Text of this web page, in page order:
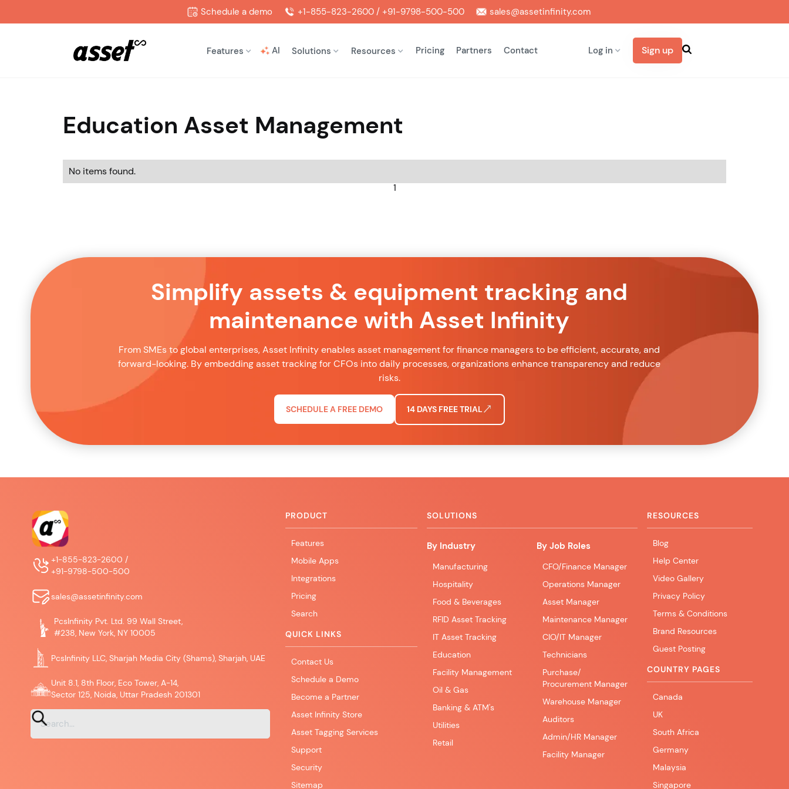
Schedule a demo +1-855-823-2600 / +91-9798-500-500 sales@assetinfinity.com
Features AI Solutions Resources Pricing Partners Contact Log in Sign up
Education Asset Management
No items found.
1
Simplify assets & equipment tracking and
maintenance with Asset Infinity
From SMEs to global enterprises, Asset Infinity enables asset management for finance managers to be efficient, accurate, and
forward-looking. By embedding asset tracking for CFOs into daily processes, organizations enhance transparency and reduce
risks.
SCHEDULE A FREE DEMO 14 DAYS FREE TRIAL
+1-855-823-2600 /
+91-9798-500-500
sales@assetinfinity.com
PcsInfinity Pvt. Ltd. 99 Wall Street,
#238, New York, NY 10005
PcsInfinity LLC, Sharjah Media City (Shams), Sharjah, UAE
Unit 8.1, 8th Floor, Eco Tower, A-14,
Sector 125, Noida, Uttar Pradesh 201301
PRODUCT
Features
Mobile Apps
Integrations
Pricing
Search
QUICK LINKS
Contact Us
Schedule a Demo
Become a Partner
Asset Infinity Store
Asset Tagging Services
Support
Security
Sitemap
SOLUTIONS
By Industry
Manufacturing
Hospitality
Food & Beverages
RFID Asset Tracking
IT Asset Tracking
Education
Facility Management
Oil & Gas
Banking & ATM's
Utilities
Retail
By Job Roles
CFO/Finance Manager
Operations Manager
Asset Manager
Maintenance Manager
CIO/IT Manager
Technicians
Purchase/
Procurement Manager
Warehouse Manager
Auditors
Admin/HR Manager
Facility Manager
RESOURCES
Blog
Help Center
Video Gallery
Privacy Policy
Terms & Conditions
Brand Resources
Guest Posting
COUNTRY PAGES
Canada
UK
South Africa
Germany
Malaysia
Singapore